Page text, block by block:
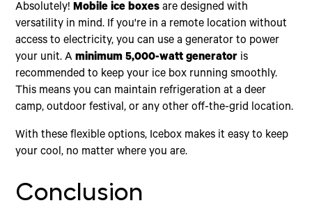
Absolutely!Mobile ice boxes are designed with
versatility in mind. If you're in a remote location without
access to electricity, you can use a generator to power
your unit. Aminimum 5,000-watt generator is
recommended to keep your ice box running smoothly.
This means you can maintain refrigeration at a deer
camp, outdoor festival, or any other off-the-grid location.
With these flexible options, Icebox makes it easy to keep
your cool, no matter where you are.
Conclusion